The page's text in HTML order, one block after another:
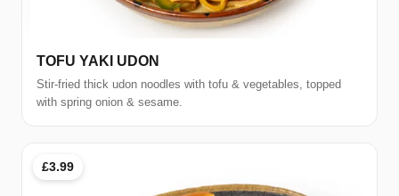
TOFU YAKI UDON
Stir-fried thick udon noodles with tofu & vegetables, topped
with spring onion & sesame.
£3.99